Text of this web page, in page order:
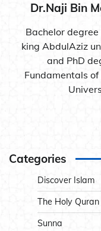
Dr.Naji Bin
Bachelor
king AbdulAziz
and PhD
Fundamentals
Categories
Discover Islam
The Holy Quran
Sunna